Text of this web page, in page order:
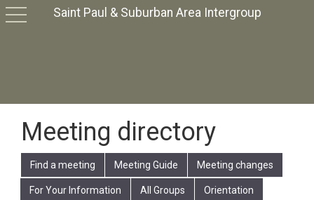
Saint Paul & Suburban Area Intergroup
toggle
Meeting directory
Find a meeting Meeting Guide Meeting changes
For Your Information All Groups Orientation